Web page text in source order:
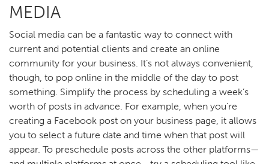
MEDIA
Social media can be a fantastic way to connect with
current and potential clients and create an online
community for your business. It’s not always convenient,
though, to pop online in the middle of the day to post
something. Simplify the process by scheduling a week’s
worth of posts in advance. For example, when you’re
creating a Facebook post on your business page, it allows
you to select a future date and time when that post will
appear. To preschedule posts across the other platforms—